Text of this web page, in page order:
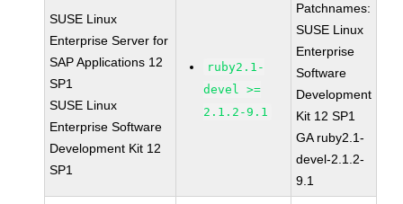
SUSE Linux
Enterprise Server for
SAP Applications 12
SP1
SUSE Linux
Enterprise Software
Development Kit 12
SP1
ruby2.1-
devel >=
2.1.2-9.1
Patchnames:
SUSE Linux
Enterprise
Software
Development
Kit 12 SP1
GA ruby2.1-
devel-2.1.2-
9.1